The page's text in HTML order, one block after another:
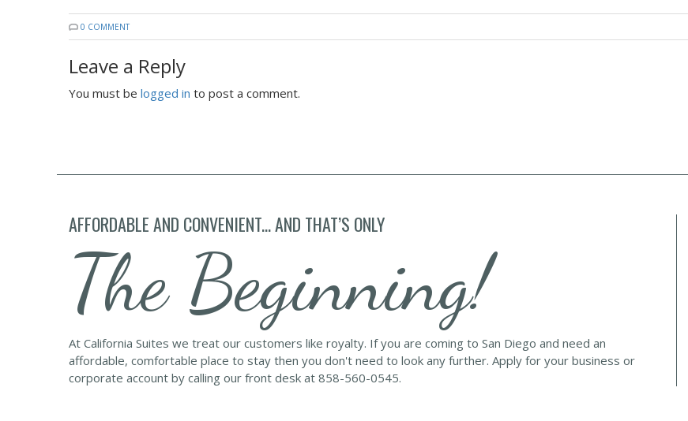
0 COMMENT
Leave a Reply
You must be logged in to post a comment.
AFFORDABLE AND CONVENIENT... AND THAT’S ONLY
The Beginning!
At California Suites we treat our customers like royalty. If you are coming to San Diego and need an
affordable, comfortable place to stay then you don't need to look any further. Apply for your business or
corporate account by calling our front desk at 858-560-0545.